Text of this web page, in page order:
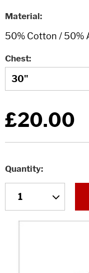
Material
Chest
£20.00
Quantity